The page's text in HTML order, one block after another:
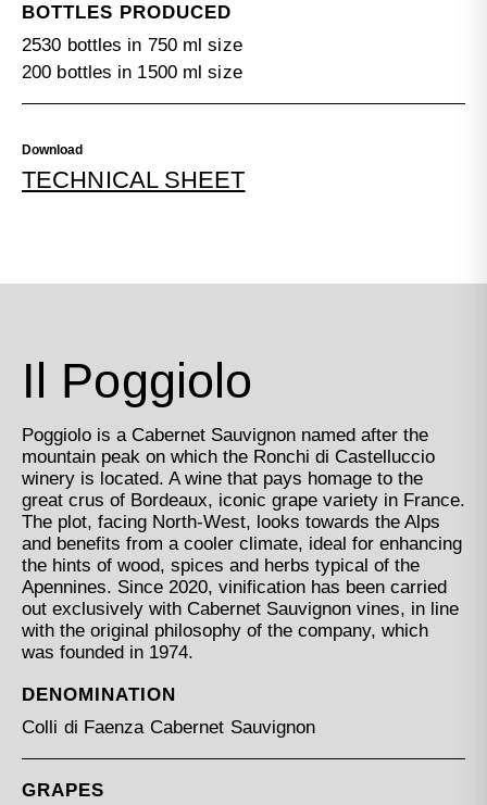
BOTTLES PRODUCED
2530 bottles in 750 ml size
200 bottles in 1500 ml size
Download
TECHNICAL SHEET
Il Poggiolo
Poggiolo is a Cabernet Sauvignon named after the
mountain peak on which the Ronchi di Castelluccio
winery is located. A wine that pays homage to the
great crus of Bordeaux, iconic grape variety in France.
The plot, facing North-West, looks towards the Alps
and benefits from a cooler climate, ideal for enhancing
the hints of wood, spices and herbs typical of the
Apennines. Since 2020, vinification has been carried
out exclusively with Cabernet Sauvignon vines, in line
with the original philosophy of the company, which
was founded in 1974.
DENOMINATION
Colli di Faenza Cabernet Sauvignon
GRAPES